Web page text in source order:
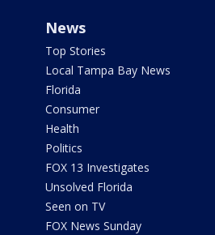
News
Top Stories
Local Tampa Bay News
Florida
Consumer
Health
Politics
FOX 13 Investigates
Unsolved Florida
Seen on TV
FOX News Sunday